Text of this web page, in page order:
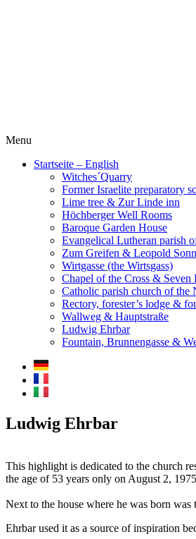
Menu
Startseite – English
Witches´Quarry
Former Israelite preparatory
Lime tree & Zur Linde inn
Höchberger Well Rooms
Baroque Garden House
Evangelical Lutheran parish
Zum Greifen & Leopold
Wirtgasse (the Wirtsgass)
Chapel of the Cross & Seven
Catholic parish church of
Rectory, forester’s lodge &
Wallweg & Hauptstraße
Ludwig Ehrbar
Fountain, Brunnengasse &
Ludwig Ehrbar
This highlight is dedicated to the church
the age of 53 years only on August 2,
Next to the house where he was born
Ehrbar used it as a source of inspiration